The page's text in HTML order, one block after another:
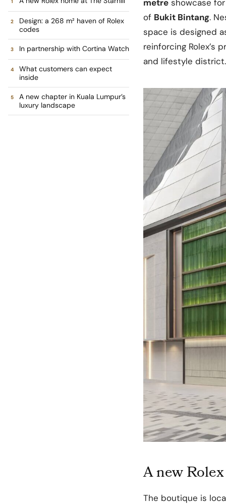
Design: a 268 m² haven of Rolex
codes
In partnership with Cortina Watch
What customers can expect
inside
A new chapter in Kuala Lumpur’s
luxury landscape
metre showcase
of Bukit Bintang.
space is designed
reinforcing Rolex’s
and lifestyle district.
A new
The boutique is